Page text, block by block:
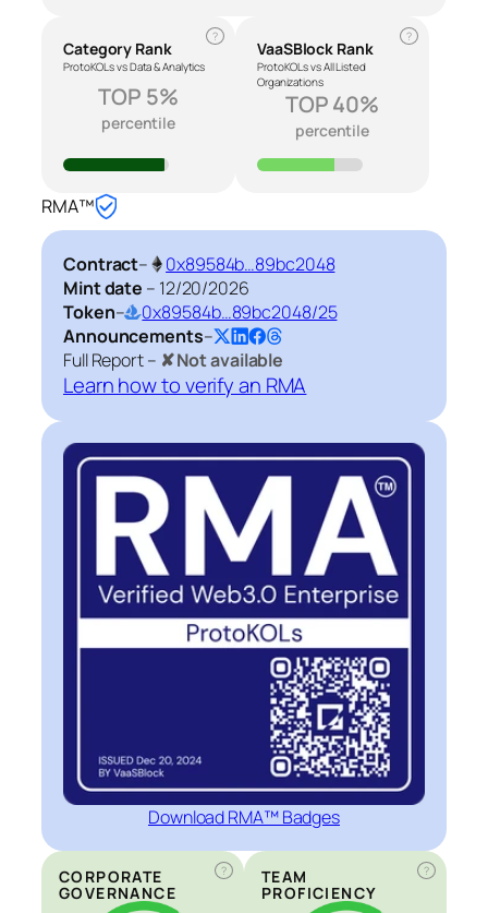
Category Rank
ProtoKOLs vs Data & Analytics
?
TOP 5%
percentile
VaaSBlock Rank
ProtoKOLs vs All Listed
Organizations
?
TOP 40%
percentile
RMA™
Contract–
0x89584b…89bc2048
Mint date – 12/20/2026
Token–
0x89584b…89bc2048/25
Announcements–
Full Report – ✘ Not available
Learn how to verify an RMA
Download RMA™ Badges
?
CORPORATE
GOVERNANCE
?
TEAM
PROFICIENCY